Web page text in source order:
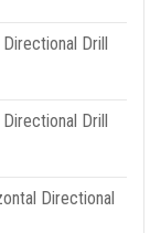
Drill
Drill
Directional